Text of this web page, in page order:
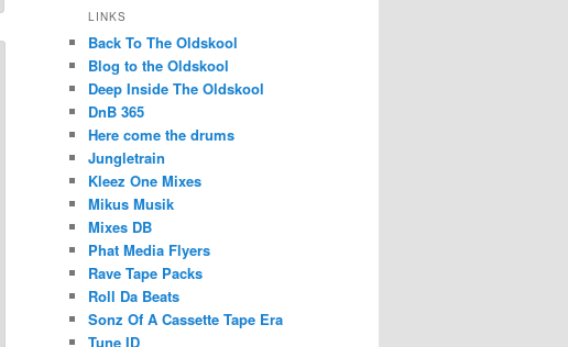
LINKS
Back To The Oldskool
Blog to the Oldskool
Deep Inside The Oldskool
DnB 365
Here come the drums
Jungletrain
Kleez One Mixes
Mikus Musik
Mixes DB
Phat Media Flyers
Rave Tape Packs
Roll Da Beats
Sonz Of A Cassette Tape Era
Tune ID